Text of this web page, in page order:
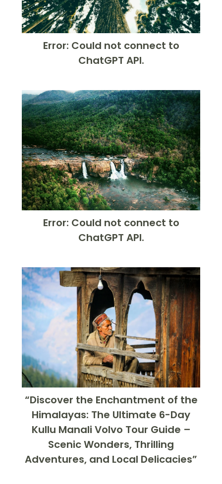
Error: Could not connect to
ChatGPT API.
Error: Could not connect to
ChatGPT API.
“Discover the Enchantment of the
Himalayas: The Ultimate 6-Day
Kullu Manali Volvo Tour Guide –
Scenic Wonders, Thrilling
Adventures, and Local Delicacies”